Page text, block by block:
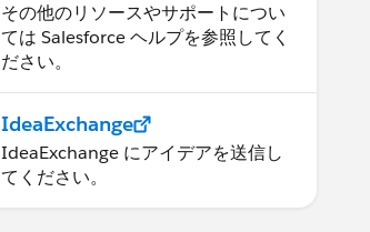
その他のリソースやサポートについ
ては Salesforce ヘルプを参照してく
ださい。
IdeaExchange
IdeaExchange にアイデアを送信し
てください。